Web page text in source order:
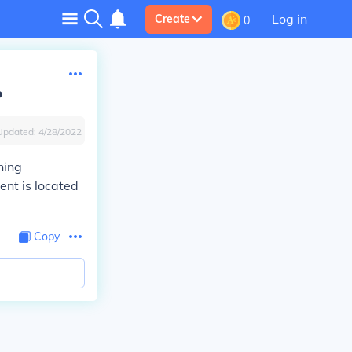
Create 0 Log in
4/28/2022
is located
Copy